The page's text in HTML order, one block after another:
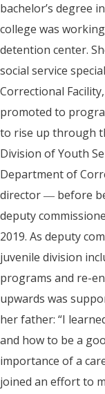
bachelor’s degree
college was
detention center.
social service
Correctional
promoted to
to rise up through
Division of Youth
Department of
director ― before
deputy
2019. As deputy
juvenile division
programs and re-
upwards was
her father: “I
and how to be a
importance of a
joined an effort to